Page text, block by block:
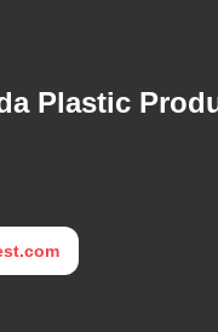
Plastic